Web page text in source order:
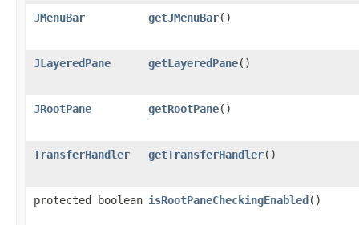
JMenuBar getJMenuBar()
JLayeredPane getLayeredPane()
JRootPane getRootPane()
TransferHandler getTransferHandler()
protected boolean isRootPaneCheckingEnabled()